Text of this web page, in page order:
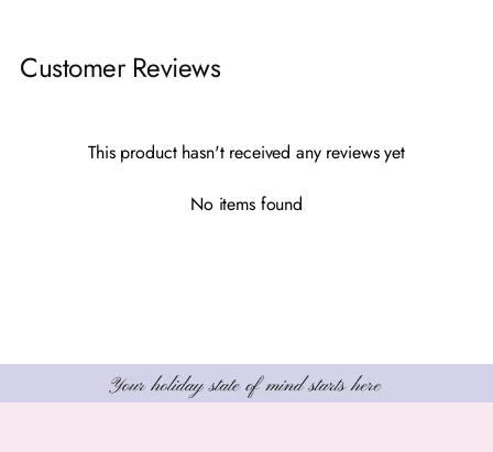
to
Customer Reviews
This product hasn't received any reviews yet
No items found